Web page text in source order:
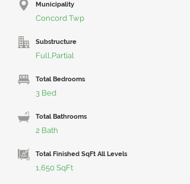
Municipality
Concord Twp
Substructure
Full,Partial
Total Bedrooms
3 Bed
Total Bathrooms
2 Bath
Total Finished SqFt All Levels
1,650 SqFt